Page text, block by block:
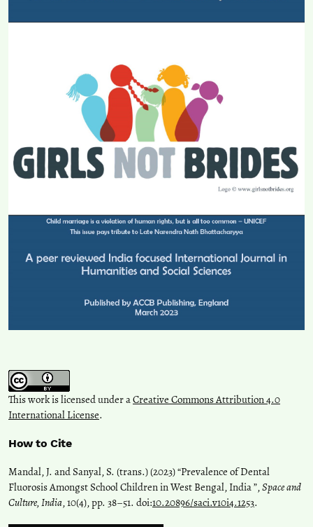
This work is licensed under aCreative Commons Attribution 4.0
International License.
How to Cite
Mandal, J. and Sanyal, S. (trans.) (2023) “Prevalence of Dental
Fluorosis Amongst School Children in West Bengal, India ”,Space and
Culture, India, 10(4), pp. 38–51. doi:10.20896/saci.v10i4.1253.